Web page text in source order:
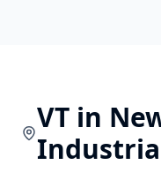
VTin